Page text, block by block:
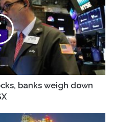
banks weigh down